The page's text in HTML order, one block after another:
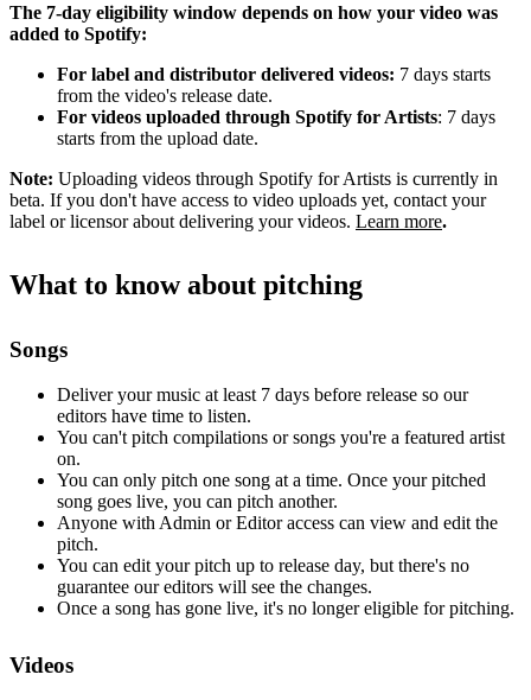
The 7-day eligibility window depends on how your video was
added to Spotify:
For label and distributor delivered videos: 7 days starts
from the video's release date.
For videos uploaded through Spotify for Artists: 7 days
starts from the upload date.
Note: Uploading videos through Spotify for Artists is currently in
beta. If you don't have access to video uploads yet, contact your
label or licensor about delivering your videos. Learn more.
What to know about pitching
Songs
Deliver your music at least 7 days before release so our
editors have time to listen.
You can't pitch compilations or songs you're a featured artist
on.
You can only pitch one song at a time. Once your pitched
song goes live, you can pitch another.
Anyone with Admin or Editor access can view and edit the
pitch.
You can edit your pitch up to release day, but there's no
guarantee our editors will see the changes.
Once a song has gone live, it's no longer eligible for pitching.
Videos